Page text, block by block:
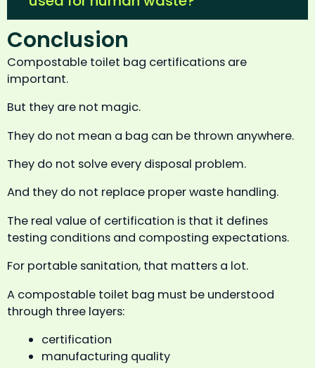
Conclusion
Compostable toilet bag certifications are
important.
But they are not magic.
They do not mean a bag can be thrown anywhere.
They do not solve every disposal problem.
And they do not replace proper waste handling.
The real value of certification is that it defines
testing conditions and composting expectations.
For portable sanitation, that matters a lot.
A compostable toilet bag must be understood
through three layers:
certification
manufacturing quality